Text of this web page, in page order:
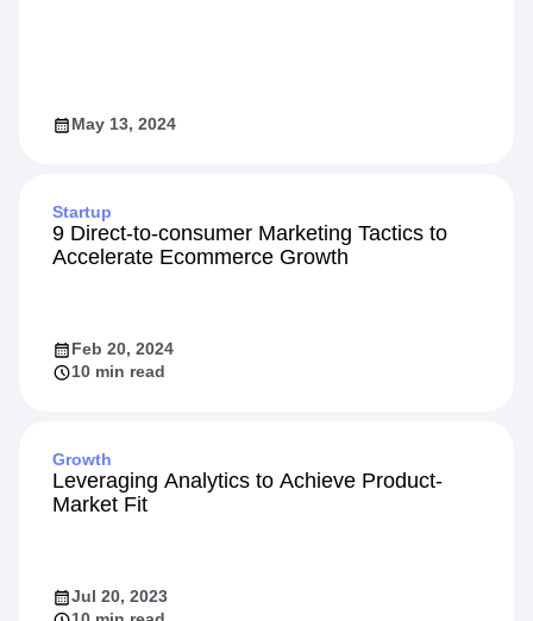
May 13, 2024
Startup
9 Direct-to-consumer Marketing Tactics to
Accelerate Ecommerce Growth
Feb 20, 2024
10 min read
Growth
Leveraging Analytics to Achieve Product-
Market Fit
Jul 20, 2023